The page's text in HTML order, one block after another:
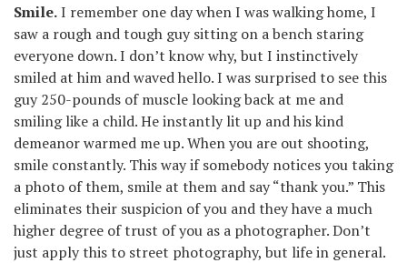
Smile.I remember one day when I was walking home, I
saw a rough and tough guy sitting on a bench staring
everyone down. I don’t know why, but I instinctively
smiled at him and waved hello. I was surprised to see this
guy 250-pounds of muscle looking back at me and
smiling like a child. He instantly lit up and his kind
demeanor warmed me up. When you are out shooting,
smile constantly. This way if somebody notices you taking
a photo of them, smile at them and say “thank you.” This
eliminates their suspicion of you and they have a much
higher degree of trust of you as a photographer. Don’t
just apply this to street photography, but life in general.